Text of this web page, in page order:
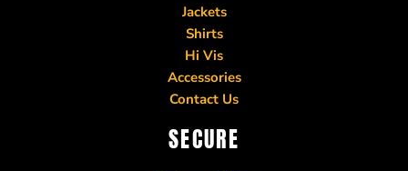
Jackets
Shirts
Hi Vis
Accessories
Contact Us
SECURE